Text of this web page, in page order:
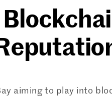
aiming to play into